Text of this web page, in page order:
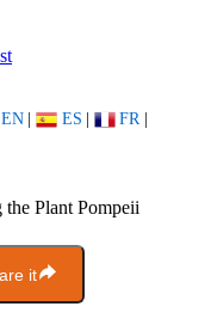
EN | ES | FR |
Plant Pompeii
it